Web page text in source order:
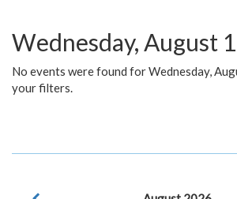
Wednesday, August
No events were found for Wednesday,
your filters.